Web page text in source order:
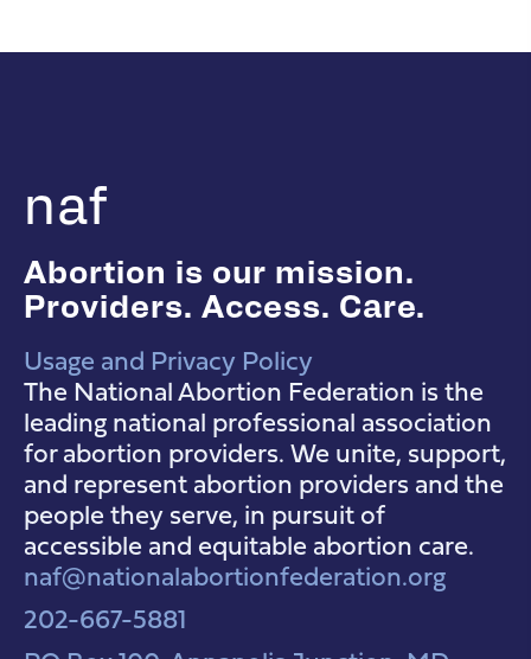
naf
Abortion is our mission.
Providers. Access. Care.
NAF Instagram
NAF Facebook
NAF YouTube
Usage and Privacy Policy
The National Abortion Federation is the
leading national professional association
for abortion providers. We unite, support,
and represent abortion providers and the
people they serve, in pursuit of
accessible and equitable abortion care.
naf@nationalabortionfederation.org
202-667-5881